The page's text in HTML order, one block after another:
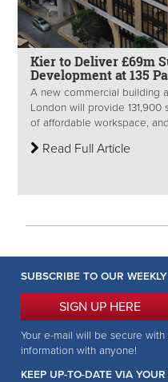
Kier to Deliver £69m
Development at 135
A new commercial building
London will provide
of affordable workspace,
Read Full Article
SUBSCRIBE TO OUR
SIGN UP HERE
Your e-mail will be secure
information with anyone!
KEEP UP-TO-DATE VIA